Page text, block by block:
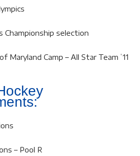
Championship selection
Maryland Camp – All Star Team ’11
– Pool R